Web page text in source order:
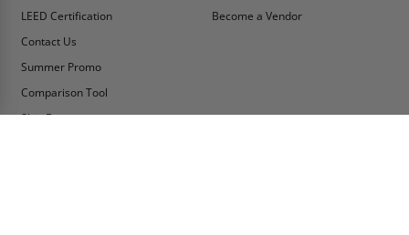
LEED Certification
Contact Us
Summer Promo
Comparison Tool
Ship Fast
Become a Vendor